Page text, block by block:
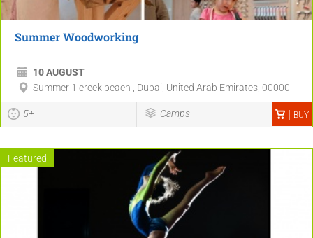
Summer Woodworking
10 AUGUST
Summer 1 creek beach , Dubai, United Arab Emirates, 00000
5+ Camps BUY
Featured